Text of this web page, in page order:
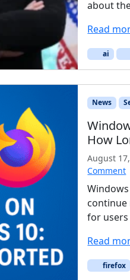
about
Read
ai
News
How
August
Comment
continue
for
Read
firefox